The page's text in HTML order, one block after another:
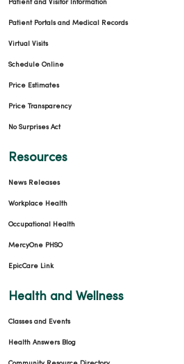
Patient and Visitor Information
Patient Portals and Medical Records
Virtual Visits
Schedule Online
Price Estimates
Price Transparency
No Surprises Act
Resources
News Releases
Workplace Health
Occupational Health
MercyOne PHSO
EpicCare Link
Health and Wellness
Classes and Events
Health Answers Blog